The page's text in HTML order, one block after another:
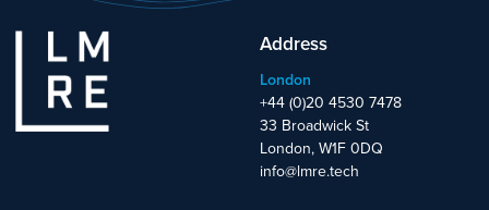
Address
London
+44 (0)20 4530 7478
33 Broadwick St
London, W1F 0DQ
info@lmre.tech